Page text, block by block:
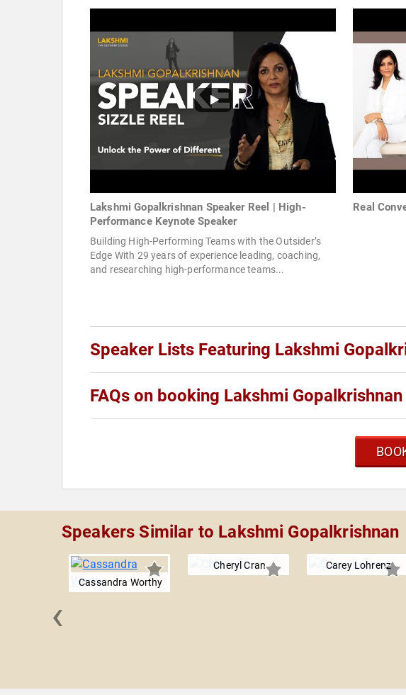
Lakshmi Gopalkrishnan Speaker Reel | High-
Performance Keynote Speaker
Building High-Performing Teams with the Outsider’s
Edge With 29 years of experience leading, coaching,
and researching high-performance teams...
Real
Speaker Lists Featuring Lakshmi
FAQs on booking Lakshmi Gopalkrishnan
Speakers Similar to Lakshmi Gopalkrishnan
Cassandra Worthy
Cheryl Cran Carey Lohrenz
‹